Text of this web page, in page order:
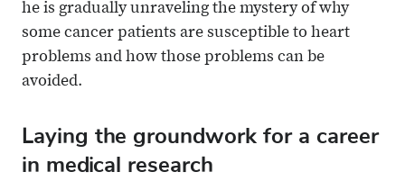
he is gradually unraveling the mystery of why
some cancer patients are susceptible to heart
problems and how those problems can be
avoided.
Laying the groundwork for a career
in medical research